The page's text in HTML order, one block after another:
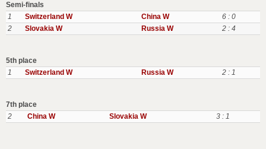
Semi-finals
1
Switzerland W China W
6 : 0
2
Slovakia W Russia W 2 : 4
5th place
1
Switzerland W Russia W 2 : 1
7th place
2
China W Slovakia W 3 : 1